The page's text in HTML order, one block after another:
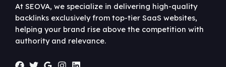
At SEOVA, we specialize in delivering high-quality
backlinks exclusively from top-tier SaaS websites,
helping your brand rise above the competition with
authority and relevance.